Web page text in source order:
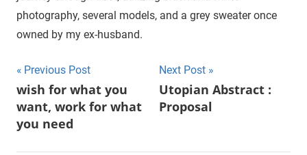
photography, several models, and a grey sweater once
owned by my ex-husband.
Post
navigation
Previous Post
wish for what you
want, work for what
you need
Next Post
Utopian Abstract :
Proposal